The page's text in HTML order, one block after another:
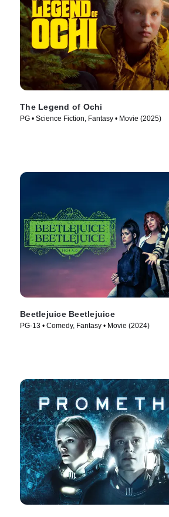
The Legend of Ochi
PG • Science Fiction, Fantasy • Movie (2025)
Beetlejuice Beetlejuice
PG-13 • Comedy, Fantasy • Movie (2024)